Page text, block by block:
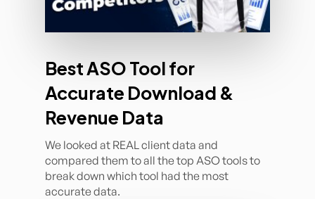
Best ASO Tool for
Accurate Download &
Revenue Data
We looked at REAL client data and
compared them to all the top ASO tools to
break down which tool had the most
accurate data.